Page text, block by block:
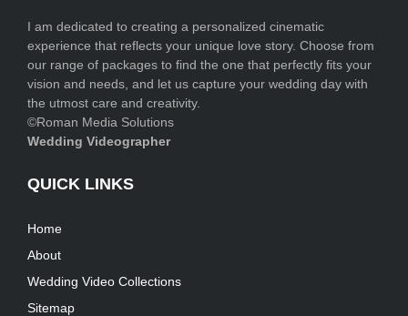
I am dedicated to creating a personalized cinematic
experience that reflects your unique love story. Choose from
our range of packages to find the one that perfectly fits your
vision and needs, and let us capture your wedding day with
the utmost care and creativity.
©Roman Media Solutions
Wedding Videographer
QUICK LINKS
Home
About
Wedding Video Collections
Sitemap